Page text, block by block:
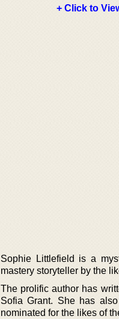
+ Click to
Sophie Littlefield is a
mastery storyteller by the
The prolific author has
Sofia Grant. She has
nominated for the likes of